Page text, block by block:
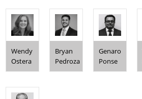
Wendy
Ostera
Bryan
Pedroza
Genaro
Ponse